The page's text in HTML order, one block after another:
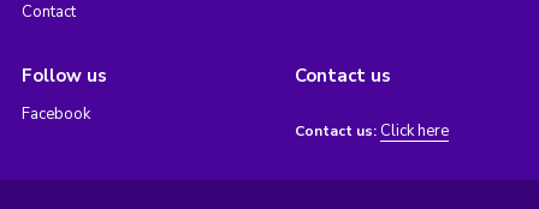
Contact
Follow us
Facebook
Contact us
Contact us: Click here